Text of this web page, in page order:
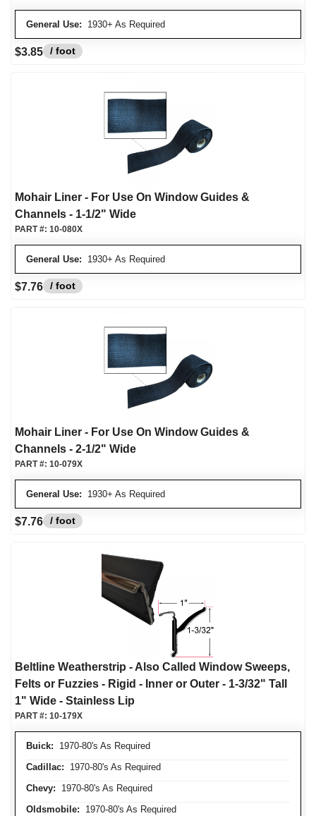
General Use: 1930+ As Required
$3.85 / foot
Mohair Liner - For Use On Window Guides &
Channels - 1-1/2" Wide
General Use: 1930+ As Required
PART #: 10-080X
$7.76 / foot
Mohair Liner - For Use On Window Guides &
Channels - 2-1/2" Wide
General Use: 1930+ As Required
PART #: 10-079X
$7.76 / foot
Beltline Weatherstrip - Also Called Window Sweeps,
Felts or Fuzzies - Rigid - Inner or Outer - 1-3/32" Tall
1" Wide - Stainless Lip
Buick: 1970-80's As Required
Cadillac: 1970-80's As Required
Chevy: 1970-80's As Required
Oldsmobile: 1970-80's As Required
PART #: 10-179X